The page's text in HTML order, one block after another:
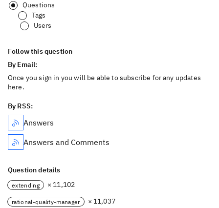
Questions
Tags
Users
Follow this question
By Email:
Once you sign in you will be able to subscribe for any updates
here.
By RSS:
Answers
Answers and Comments
Question details
extending × 11,102
rational-quality-manager × 11,037